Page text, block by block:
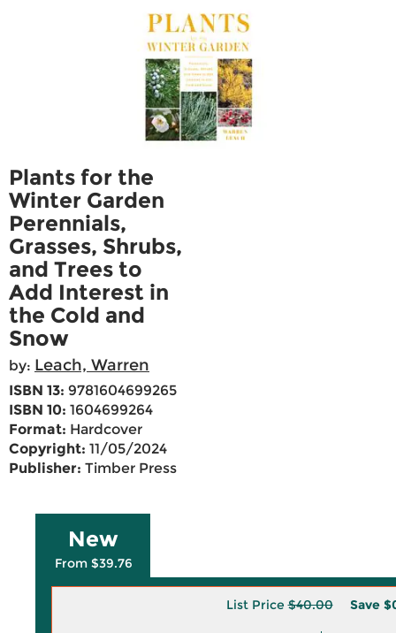
Plants for the
Winter Garden
Perennials,
Grasses, Shrubs,
and Trees to
Add Interest in
the Cold and
Snow
by: Leach, Warren
ISBN 13: 9781604699265
ISBN 10: 1604699264
Format: Hardcover
Copyright: 11/05/2024
Publisher: Timber Press
New
From $39.76
List Price$40.00 Save